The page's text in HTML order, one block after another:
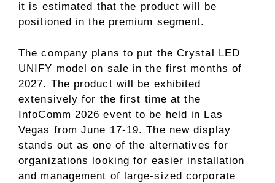
it is estimated that the product will be
positioned in the premium segment.
The company plans to put the Crystal LED
UNIFY model on sale in the first months of
2027. The product will be exhibited
extensively for the first time at the
InfoComm 2026 event to be held in Las
Vegas from June 17-19. The new display
stands out as one of the alternatives for
organizations looking for easier installation
and management of large-sized corporate